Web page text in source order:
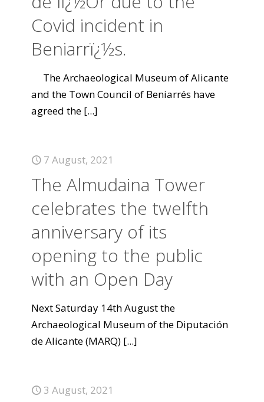
Covid incident in
Beniarrï¿½s.
The Archaeological Museum of Alicante
and the Town Council of Beniarrés have
agreed the [...]
7 August, 2021
The Almudaina Tower
celebrates the twelfth
anniversary of its
opening to the public
with an Open Day
Next Saturday 14th August the
Archaeological Museum of the Diputación
de Alicante (MARQ) [...]
3 August, 2021